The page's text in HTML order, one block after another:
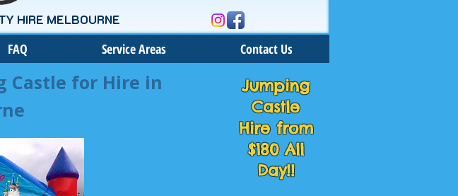
HIRE MELBOURNE
FAQ Service Areas Contact Us
Castle for Hire in
Jumping
Castle
Hire from
$180 All
Day!!